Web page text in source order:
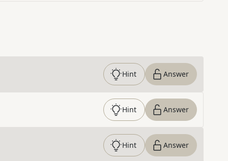
Hint Answer
Hint Answer
Hint Answer